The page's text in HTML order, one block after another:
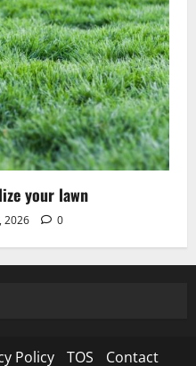
your lawn
2026 0
Policy TOS Contact